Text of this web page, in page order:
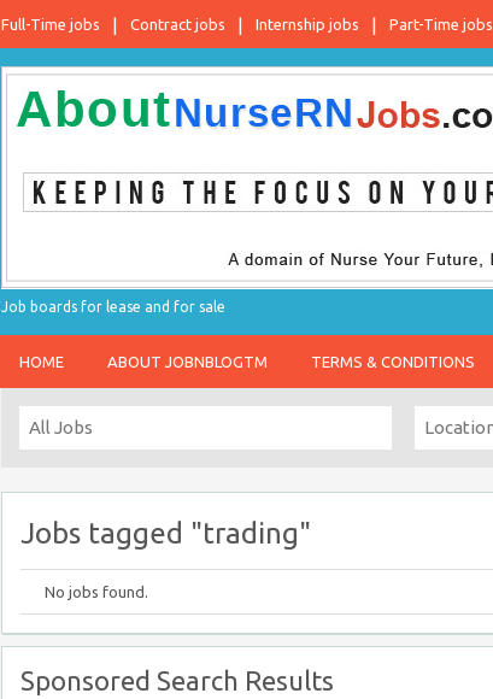
Full-Time jobs Contract jobs Internship jobs Part-Time jobs
Job boards for lease and for sale
HOME ABOUT JOBNBLOGTM TERMS & CONDITIONS
Jobs tagged "trading"
No jobs found.
Sponsored Search Results